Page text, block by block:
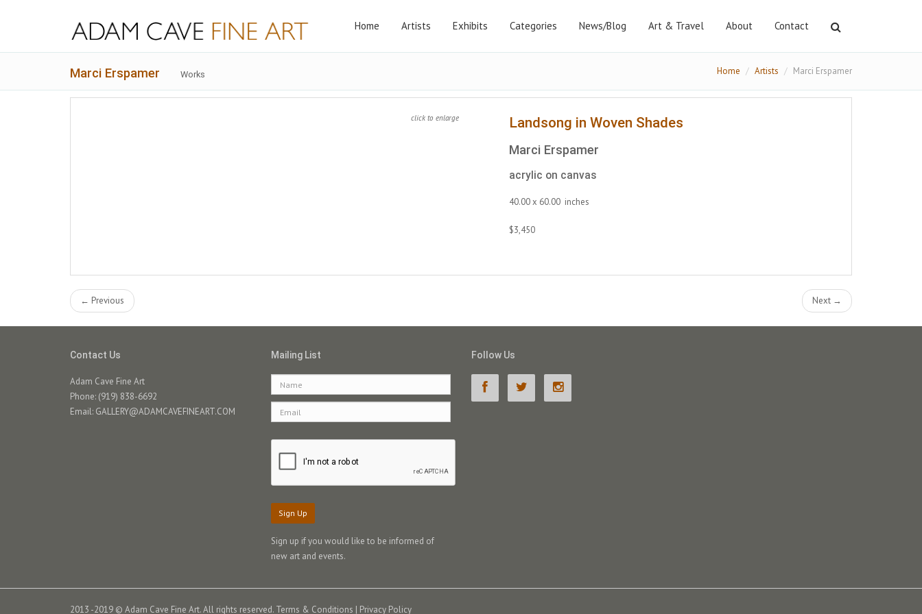
Home Artists Exhibits Categories News/Blog Art & Travel About Contact
Marci Erspamer Works Home Artists Marci Erspamer
click to enlarge Landsong in Woven Shades
Marci Erspamer
acrylic on canvas
40.00 x 60.00 inches
$3,450
← Previous Next →
Contact Us
Adam Cave Fine Art
Phone: (919) 838-6692
Email: GALLERY@ADAMCAVEFINEART.COM
Mailing List
Sign Up
Sign up if you would like to be informed of
new art and events.
Follow Us
2013 -2019 © Adam Cave Fine Art. All rights reserved. Terms & Conditions | Privacy Policy